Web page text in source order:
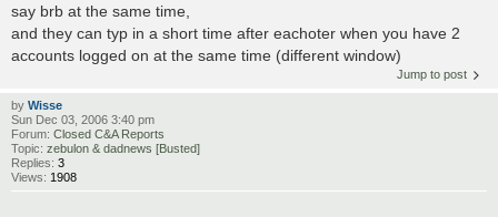
say brb at the same time,
and they can typ in a short time after eachoter when you have 2
accounts logged on at the same time (different window)
Jump to post
by Wisse
Sun Dec 03, 2006 3:40 pm
Forum: Closed C&A Reports
Topic: zebulon & dadnews [Busted]
Replies: 3
Views: 1908